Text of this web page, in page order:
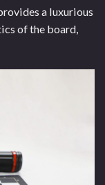
a luxurious
of the board,